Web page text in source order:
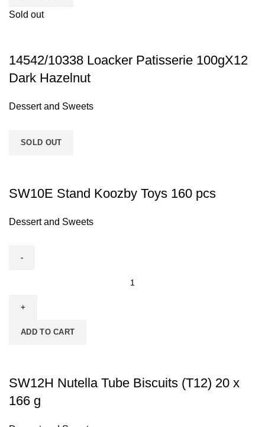
Sold out
14542/10338 Loacker Patisserie 100gX12
Dark Hazelnut
Dessert and Sweets
SOLD OUT
SW10E Stand Koozby Toys 160 pcs
Dessert and Sweets
ADD TO CART
SW12H Nutella Tube Biscuits (T12) 20 x
166 g